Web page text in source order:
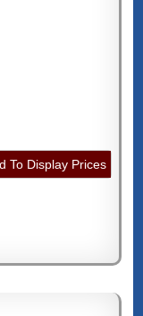
To Display Prices